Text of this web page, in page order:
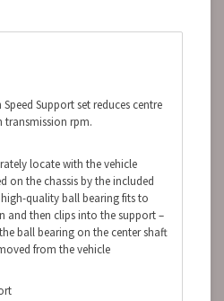
Support set reduces centre
transmission rpm.
locate with the vehicle
on the chassis by the included
quality ball bearing fits to
and then clips into the support –
ball bearing on the center shaft
from the vehicle